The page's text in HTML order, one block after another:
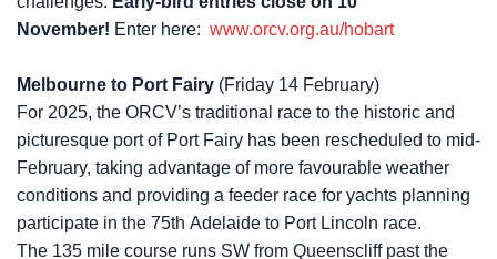
November! Enter here: www.orcv.org.au/hobart
Melbourne to Port Fairy (Friday 14 February)
For 2025, the ORCV’s traditional race to the historic and
picturesque port of Port Fairy has been rescheduled to mid-
February, taking advantage of more favourable weather
conditions and providing a feeder race for yachts planning
participate in the 75th Adelaide to Port Lincoln race.
The 135 mile course runs SW from Queenscliff past the